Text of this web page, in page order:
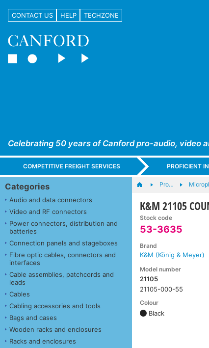
CONTACT US HELP TECHZONE
Celebrating 50 years of Canford pro-audio, video
COMPETITIVE FREIGHT SERVICES PROFICIENT
Categories
Audio and data connectors
Video and RF connectors
Power connectors, distribution and
batteries
Connection panels and stageboxes
Fibre optic cables, connectors and
interfaces
Cable assemblies, patchcords and
leads
Cables
Cabling accessories and tools
Bags and cases
Wooden racks and enclosures
Racks and enclosures
Pro…
K&M 21105
Stock code
53-3635
Brand
K&M (König & Meyer)
Model number
21105
21105-000-55
Colour
Black